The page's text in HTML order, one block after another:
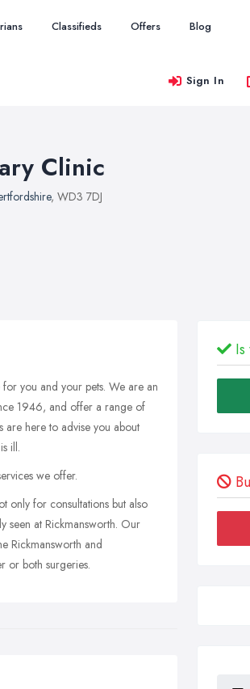
Classifieds Offers Blog
Sign In
Clinic
, WD3 7DJ
you and your pets. We are an
1946, and offer a range of
are here to advise you about
ill.
we offer.
only for consultations but also
seen at Rickmansworth. Our
Rickmansworth and
or both surgeries.